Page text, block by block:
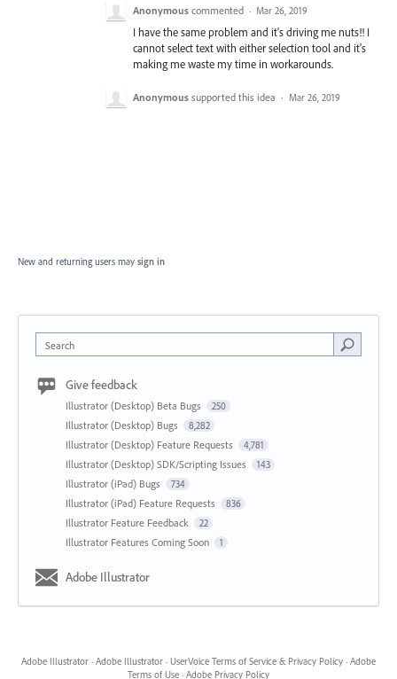
Anonymous commented · Mar 26, 2019
I have the same problem and it's driving me nuts!! I
cannot select text with either selection tool and it's
making me waste my time in workarounds.
Anonymous supported this idea · Mar 26, 2019
New and returning users may sign in
Search
Give feedback
Illustrator (Desktop) Beta Bugs 250
Illustrator (Desktop) Bugs 8,282
Illustrator (Desktop) Feature Requests 4,781
Illustrator (Desktop) SDK/Scripting Issues 143
Illustrator (iPad) Bugs 734
Illustrator (iPad) Feature Requests 836
Illustrator Feature Feedback 22
Illustrator Features Coming Soon 1
Adobe Illustrator
Adobe Illustrator · Adobe Illustrator · UserVoice Terms of Service & Privacy Policy · Adobe
Terms of Use · Adobe Privacy Policy